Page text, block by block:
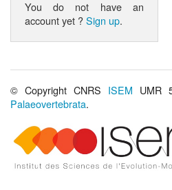
You do not have an
account yet ?Sign up.
© Copyright CNRS ISEM UMR
Palaeovertebrata.